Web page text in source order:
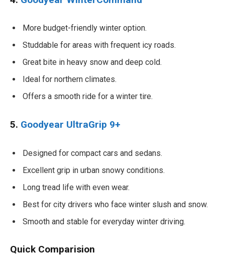
More budget-friendly winter option.
Studdable for areas with frequent icy roads.
Great bite in heavy snow and deep cold.
Ideal for northern climates.
Offers a smooth ride for a winter tire.
5. Goodyear UltraGrip 9+
Designed for compact cars and sedans.
Excellent grip in urban snowy conditions.
Long tread life with even wear.
Best for city drivers who face winter slush and snow.
Smooth and stable for everyday winter driving.
Quick Comparision